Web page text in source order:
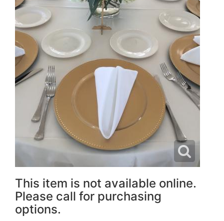
This item is not available online.
Please call for purchasing
options.